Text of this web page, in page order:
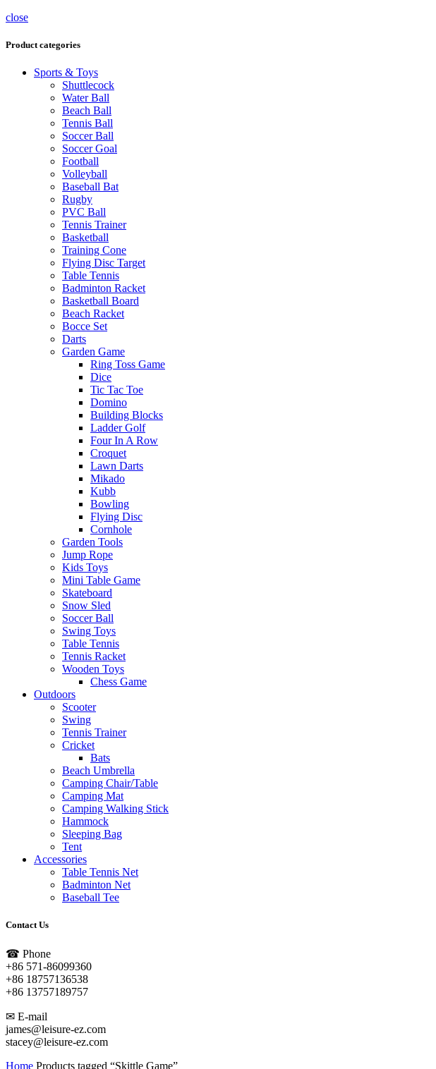
close
Product categories
Sports & Toys
Shuttlecock
Water Ball
Beach Ball
Tennis Ball
Soccer Ball
Soccer Goal
Football
Volleyball
Baseball Bat
Rugby
PVC Ball
Tennis Trainer
Basketball
Training Cone
Flying Disc Target
Table Tennis
Badminton Racket
Basketball Board
Beach Racket
Bocce Set
Darts
Garden Game
Ring Toss Game
Dice
Tic Tac Toe
Domino
Building Blocks
Ladder Golf
Four In A Row
Croquet
Lawn Darts
Mikado
Kubb
Bowling
Flying Disc
Cornhole
Garden Tools
Jump Rope
Kids Toys
Mini Table Game
Skateboard
Snow Sled
Soccer Ball
Swing Toys
Table Tennis
Tennis Racket
Wooden Toys
Chess Game
Outdoors
Scooter
Swing
Tennis Trainer
Cricket
Bats
Beach Umbrella
Camping Chair/Table
Camping Mat
Camping Walking Stick
Hammock
Sleeping Bag
Tent
Accessories
Table Tennis Net
Badminton Net
Baseball Tee
Contact Us
☎ Phone
+86 571-86099360
+86 18757136538
+86 13757189757
✉ E-mail
james@leisure-ez.com
stacey@leisure-ez.com
Home Products tagged “Skittle Game”